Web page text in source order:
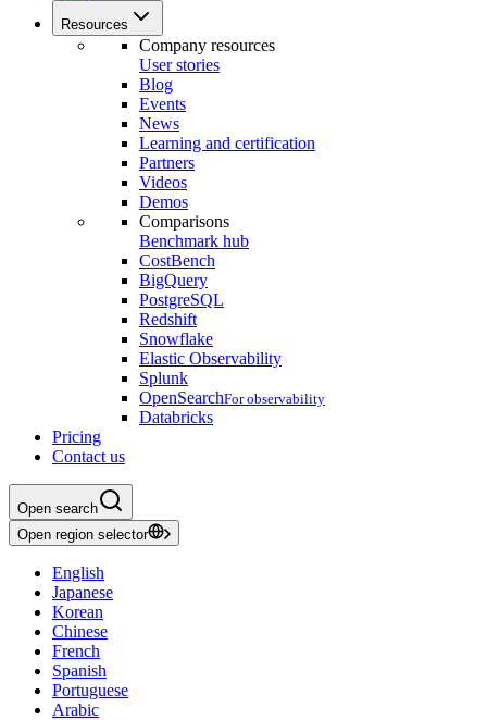
Resources
Company resources
User stories
Blog
Events
News
Learning and certification
Partners
Videos
Demos
Comparisons
Benchmark hub
CostBench
BigQuery
PostgreSQL
Redshift
Snowflake
Elastic Observability
Splunk
OpenSearchFor observability
Databricks
Pricing
Contact us
Open search
Open region selector
English
Japanese
Korean
Chinese
French
Spanish
Portuguese
Arabic